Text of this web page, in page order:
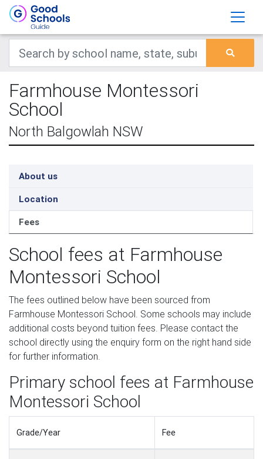
Farmhouse Montessori
School
North Balgowlah NSW
About us
Location
Fees
School fees at Farmhouse
Montessori School
The fees outlined below have been sourced from
Farmhouse Montessori School. Some schools may include
additional costs beyond tuition fees. Please contact the
school directly using the enquiry form on the right hand side
for further information.
Primary school fees at Farmhouse
Montessori School
Grade/Year Fee